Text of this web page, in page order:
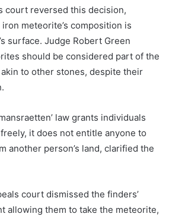
court reversed this decision,
meteorite’s composition is
surface. Judge Robert Green
should be considered part of the
to other stones, despite their
law grants individuals
it does not entitle anyone to
another person’s land, clarified the
court dismissed the finders’
allowing them to take the meteorite,